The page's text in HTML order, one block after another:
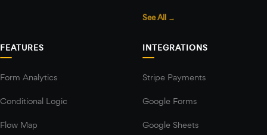
See All →
FEATURES
Form Analytics
Conditional Logic
Flow Map
INTEGRATIONS
Stripe Payments
Google Forms
Google Sheets